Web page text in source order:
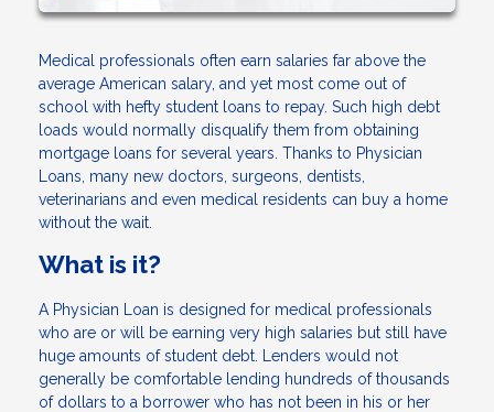
Medical professionals often earn salaries far above the
average American salary, and yet most come out of
school with hefty student loans to repay. Such high debt
loads would normally disqualify them from obtaining
mortgage loans for several years. Thanks to Physician
Loans, many new doctors, surgeons, dentists,
veterinarians and even medical residents can buy a home
without the wait.
What is it?
A Physician Loan is designed for medical professionals
who are or will be earning very high salaries but still have
huge amounts of student debt. Lenders would not
generally be comfortable lending hundreds of thousands
of dollars to a borrower who has not been in his or her